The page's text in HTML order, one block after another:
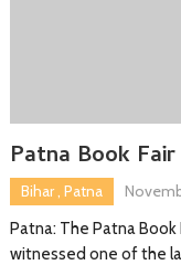
Patna Book
Bihar, Patna
Patna: The Patna
witnessed one of the